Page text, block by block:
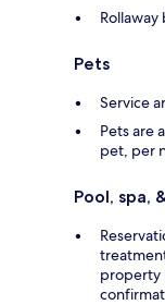
Pets
Service
Pets are
pet, per
Pool, spa,
property